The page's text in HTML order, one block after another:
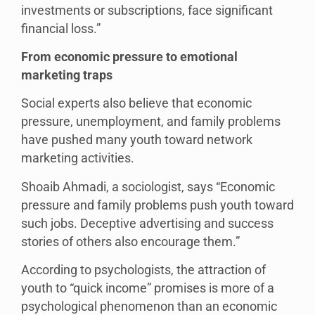
investments or subscriptions, face significant
financial loss.”
From economic pressure to emotional
marketing traps
Social experts also believe that economic
pressure, unemployment, and family problems
have pushed many youth toward network
marketing activities.
Shoaib Ahmadi, a sociologist, says “Economic
pressure and family problems push youth toward
such jobs. Deceptive advertising and success
stories of others also encourage them.”
According to psychologists, the attraction of
youth to “quick income” promises is more of a
psychological phenomenon than an economic